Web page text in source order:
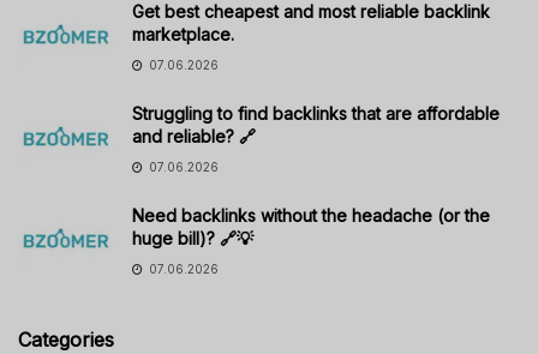
Get best cheapest and most reliable backlink
marketplace.
07.06.2026
Struggling to find backlinks that are affordable
and reliable? 🔗
07.06.2026
Need backlinks without the headache (or the
huge bill)? 🔗💡
07.06.2026
Categories